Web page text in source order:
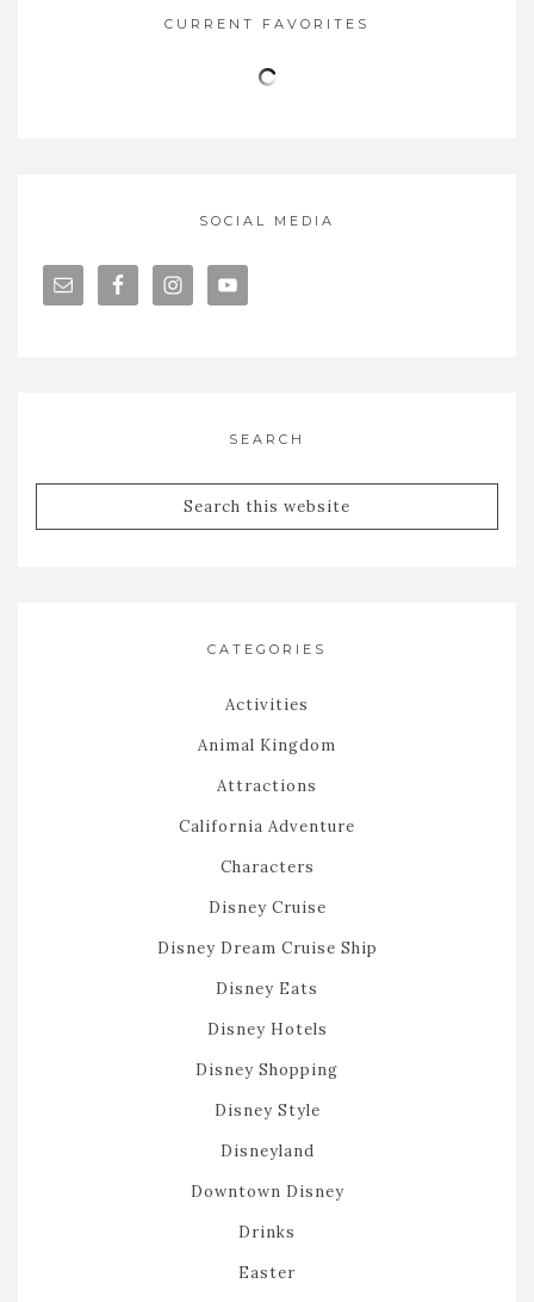
CURRENT FAVORITES
SOCIAL MEDIA
SEARCH
CATEGORIES
Activities
Animal Kingdom
Attractions
California Adventure
Characters
Disney Cruise
Disney Dream Cruise Ship
Disney Eats
Disney Hotels
Disney Shopping
Disney Style
Disneyland
Downtown Disney
Drinks
Easter